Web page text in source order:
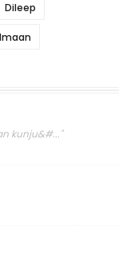
Dileep
kunju&#..."